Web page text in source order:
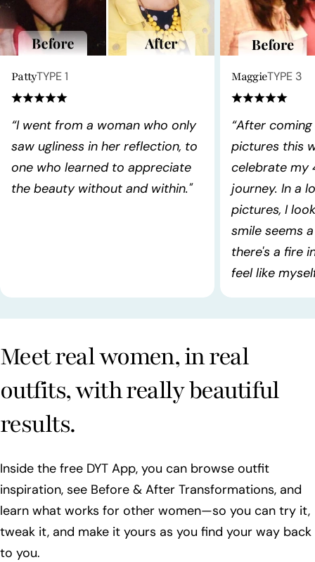
PattyTYPE 1
“I went from a woman who only
saw ugliness in her reflection, to
one who learned to appreciate
the beauty without and within."
MaggieTYPE 3
“After
pictures this
celebrate my
journey. In a
pictures, I
smile seems
there's a fire
feel like
Meet real women, in real
outfits, with really beautiful
results.
Inside the free DYT App, you can browse outfit
inspiration, see Before & After Transformations, and
learn what works for other women—so you can try it,
tweak it, and make it yours as you find your way back
to you.